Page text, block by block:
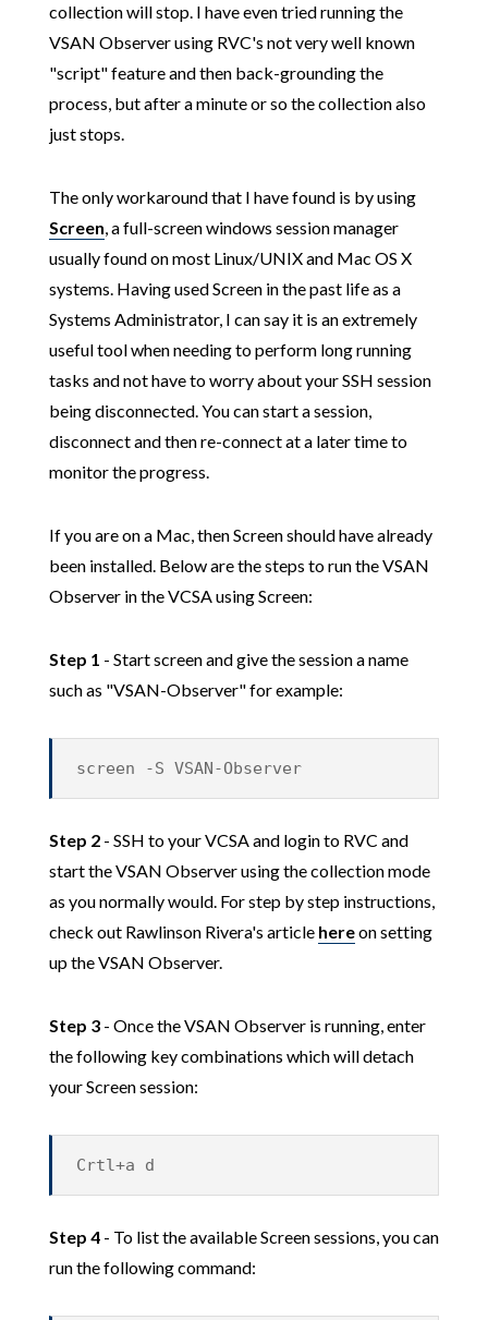
collection will stop. I have even tried running the
VSAN Observer using RVC's not very well known
"script" feature and then back-grounding the
process, but after a minute or so the collection also
just stops.
The only workaround that I have found is by using
Screen, a full-screen windows session manager
usually found on most Linux/UNIX and Mac OS X
systems. Having used Screen in the past life as a
Systems Administrator, I can say it is an extremely
useful tool when needing to perform long running
tasks and not have to worry about your SSH session
being disconnected. You can start a session,
disconnect and then re-connect at a later time to
monitor the progress.
If you are on a Mac, then Screen should have already
been installed. Below are the steps to run the VSAN
Observer in the VCSA using Screen:
Step 1 - Start screen and give the session a name
such as "VSAN-Observer" for example:
screen -S VSAN-Observer
Step 2- SSH to your VCSA and login to RVC and
start the VSAN Observer using the collection mode
as you normally would. For step by step instructions,
check out Rawlinson Rivera's article hereon setting
up the VSAN Observer.
Step 3- Once the VSAN Observer is running, enter
the following key combinations which will detach
your Screen session:
Crtl+a d
Step 4- To list the available Screen sessions, you can
run the following command: